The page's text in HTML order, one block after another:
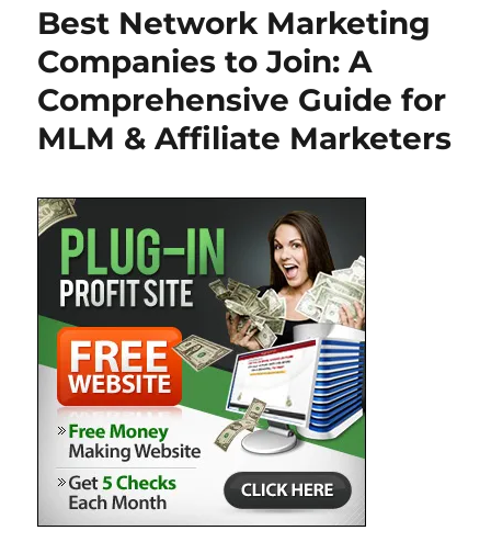
Best Network Marketing
Companies to Join: A
Comprehensive Guide for
MLM & Affiliate Marketers